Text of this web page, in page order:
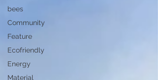
bees
Community
Feature
Ecofriendly
Energy
Material